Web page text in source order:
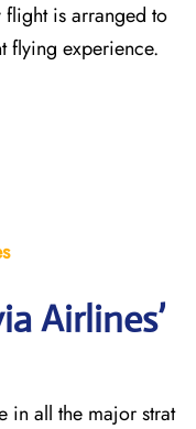
is arranged to
flying experience.
Airlines’
in all the major strat